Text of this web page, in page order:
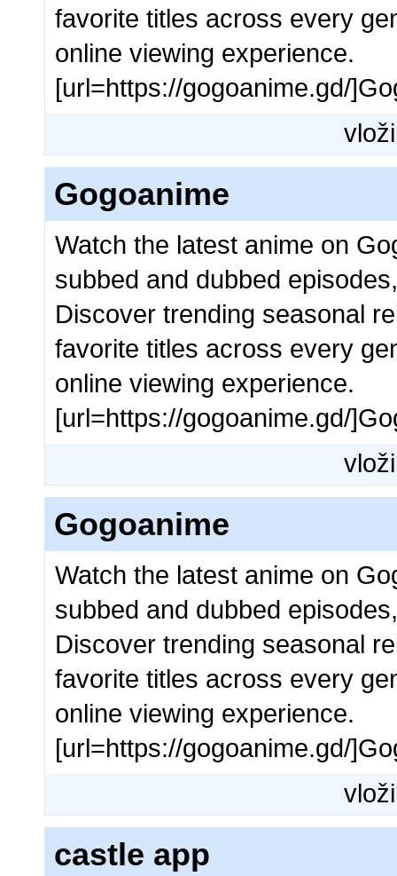
favorite titles across every
online viewing experience.
[url=https://gogoanime.gd/
Gogoanime
Watch the latest anime on
subbed and dubbed
Discover trending seasonal
favorite titles across every
online viewing experience.
[url=https://gogoanime.gd/
Gogoanime
Watch the latest anime on
subbed and dubbed
Discover trending seasonal
favorite titles across every
online viewing experience.
[url=https://gogoanime.gd/
castle app